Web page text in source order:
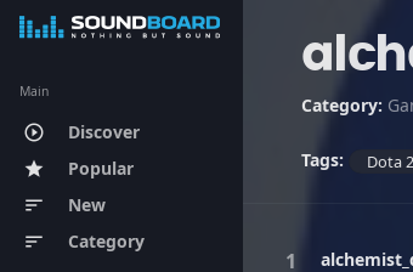
Main
play_circle_outline Discover
star Popular
sort New
sort Category
Category:
Tags: Dota 2